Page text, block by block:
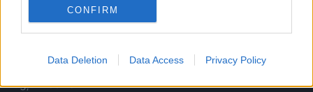
CONFIRM
Data Deletion Data Access Privacy Policy
- atceries krāsu secību un mēģini atkārtot.
Augļu klasika